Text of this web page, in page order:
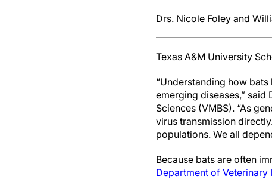
Drs. Nicole Foley and
Texas A&M University
“Understanding how
emerging diseases,” said
Sciences (VMBS). “As
virus transmission
populations. We all
Because bats are often
Department of